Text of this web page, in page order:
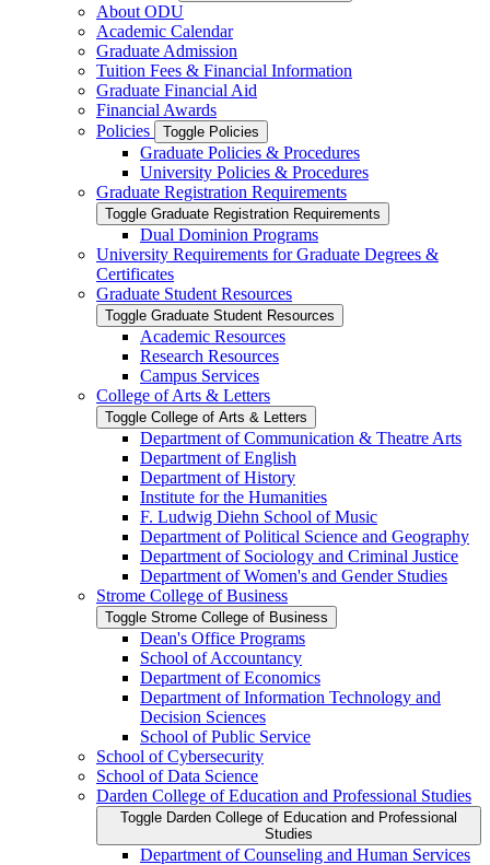
About ODU
Academic Calendar
Graduate Admission
Tuition Fees &​ Financial Information
Graduate Financial Aid
Financial Awards
Policies
Toggle Policies
Graduate Policies &​ Procedures
University Policies &​ Procedures
Graduate Registration Requirements
Toggle Graduate Registration Requirements
Dual Dominion Programs
University Requirements for Graduate Degrees &​
Certificates
Graduate Student Resources
Toggle Graduate Student Resources
Academic Resources
Research Resources
Campus Services
College of Arts &​ Letters
Toggle College of Arts &​ Letters
Department of Communication &​ Theatre Arts
Department of English
Department of History
Institute for the Humanities
F. Ludwig Diehn School of Music
Department of Political Science and Geography
Department of Sociology and Criminal Justice
Department of Women's and Gender Studies
Strome College of Business
Toggle Strome College of Business
Dean's Office Programs
School of Accountancy
Department of Economics
Department of Information Technology and
Decision Sciences
School of Public Service
School of Cybersecurity
School of Data Science
Darden College of Education and Professional Studies
Toggle Darden College of Education and Professional
Studies
Department of Counseling and Human Services